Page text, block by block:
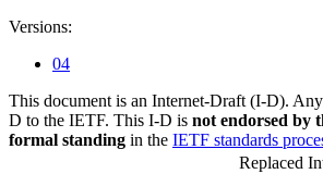
Versions:
04
This document is an Internet-Draft (I-D).
D to the IETF. This I-D is not endorsed by
formal standing in the IETF standards
Replaced